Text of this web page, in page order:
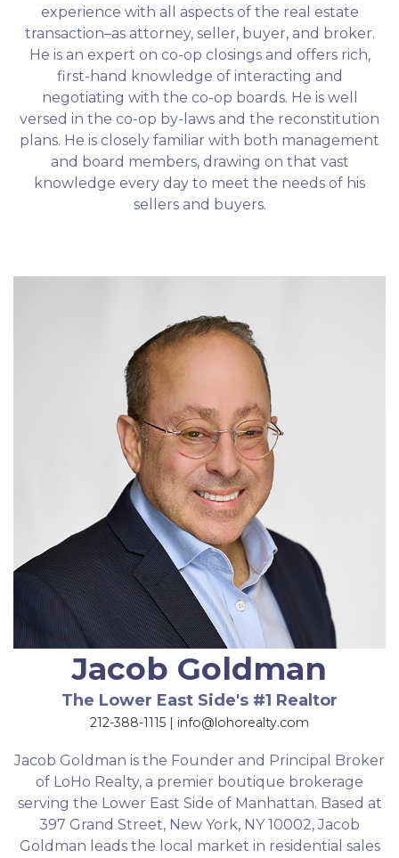
experience with all aspects of the real estate
transaction–as attorney, seller, buyer, and broker.
He is an expert on co-op closings and offers rich,
first-hand knowledge of interacting and
negotiating with the co-op boards. He is well
versed in the co-op by-laws and the reconstitution
plans. He is closely familiar with both management
and board members, drawing on that vast
knowledge every day to meet the needs of his
sellers and buyers.
Jacob Goldman
The Lower East Side's #1 Realtor
212-388-1115 | info@lohorealty.com
Jacob Goldman is the Founder and Principal Broker
of LoHo Realty, a premier boutique brokerage
serving the Lower East Side of Manhattan. Based at
397 Grand Street, New York, NY 10002, Jacob
Goldman leads the local market in residential sales